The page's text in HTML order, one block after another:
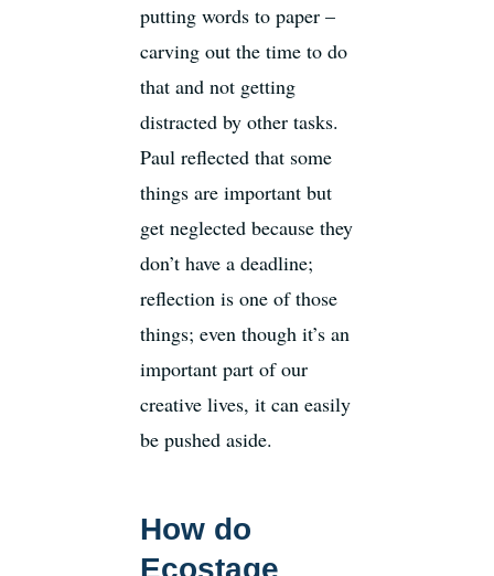
putting words to paper –
carving out the time to do
that and not getting
distracted by other tasks.
Paul reflected that some
things are important but
get neglected because they
don’t have a deadline;
reflection is one of those
things; even though it’s an
important part of our
creative lives, it can easily
be pushed aside.
How do
Ecostage